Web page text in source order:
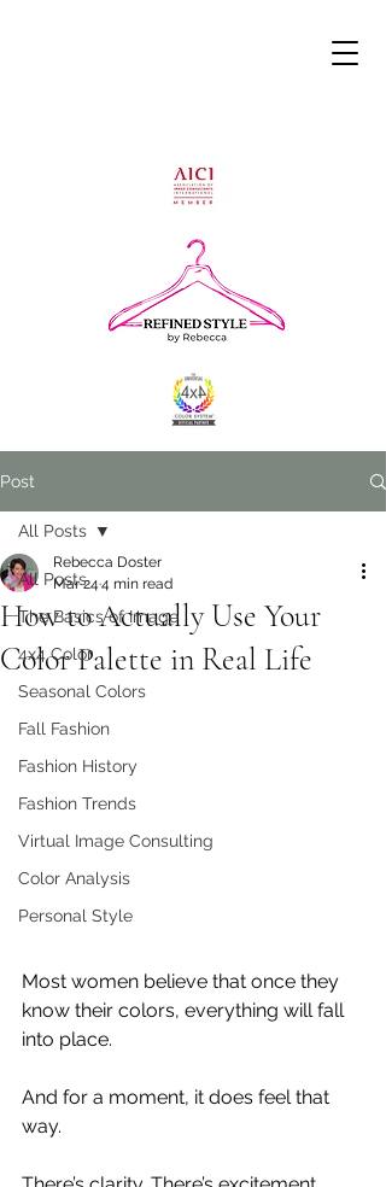
Post
All Posts
The Basics of Image
4x4 Color
Seasonal Colors
Fall Fashion
Fashion History
Fashion Trends
Virtual Image Consulting
Color Analysis
Personal Style
All Posts
How to Actually Use Your
Color Palette in Real Life
Rebecca Doster
Mar 24 4 min read
Most women believe that once they
know their colors, everything will fall
into place.
And for a moment, it does feel that
way.